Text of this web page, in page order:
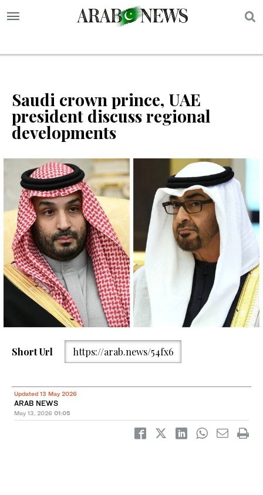
Saudi crown prince, UAE
president discuss regional
developments
Short Url https://arab.news/54fx6
Updated 13 May 2026
ARAB NEWS
May 13, 2026 01:05